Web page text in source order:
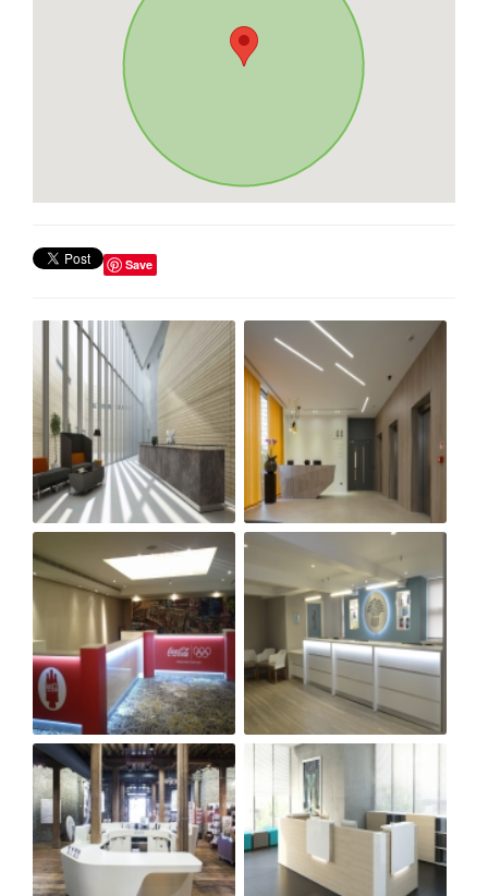
Save